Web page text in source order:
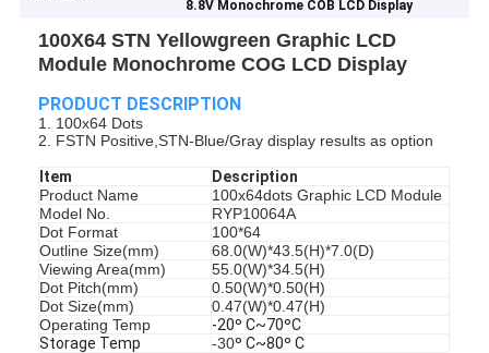
8.8V Monochrome COB LCD Display
100X64 STN Yellowgreen Graphic LCD
Module Monochrome COG LCD Display
PRODUCT DESCRIPTION
1. 100x64 Dots
2. FSTN Positive,STN-Blue/Gray display results as option
Item
Description
Product Name
100x64dots Graphic LCD Module
Model No.
RYP10064A
Dot Format
100*64
Outline Size(mm)
68.0(W)*43.5(H)*7.0(D)
Viewing Area(mm)
55.0(W)*34.5(H)
Dot Pitch(mm)
0.50(W)*0.50(H)
Dot Size(mm)
0.47(W)*0.47(H)
Operating Temp
-20º C~70ºC
Storage Temp
-30º C~80º C